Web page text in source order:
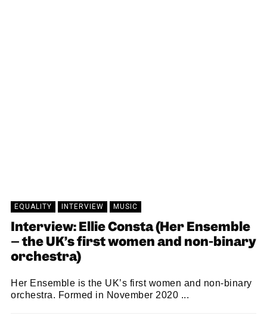
EQUALITY INTERVIEW MUSIC
Interview: Ellie Consta (Her Ensemble
– the UK’s first women and non-binary
orchestra)
Her Ensemble is the UK’s first women and non-binary
orchestra. Formed in November 2020 ...